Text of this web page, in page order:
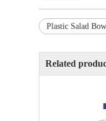
Plastic Salad
Related